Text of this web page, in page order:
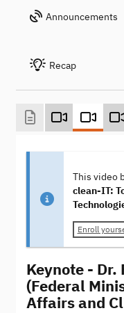
Announcements
Recap
This video
clean-IT:
Enroll
Keynote -
(Federal
Affairs and